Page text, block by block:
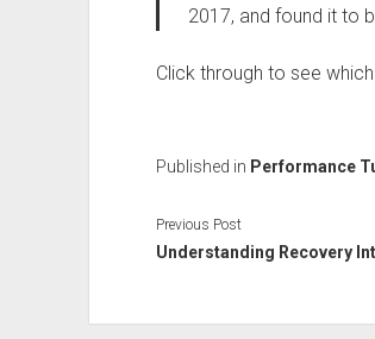
2017, and found it to
Click through to see
Published in Performance
Previous Post
Understanding Recovery